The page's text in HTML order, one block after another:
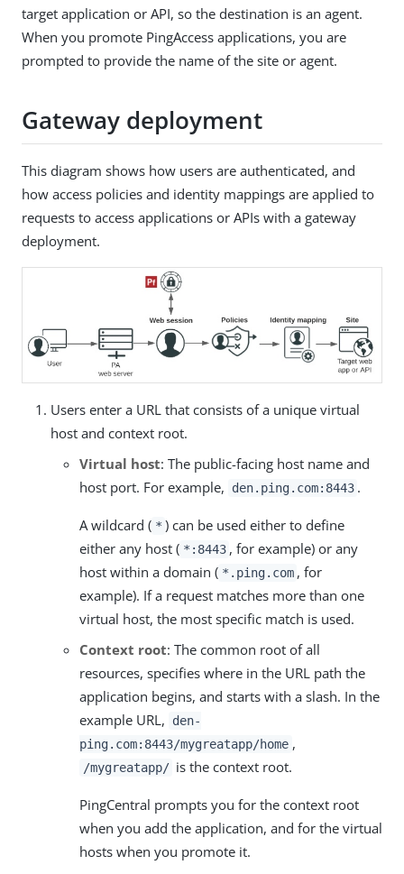
target application or API, so the destination is an agent.
When you promote PingAccess applications, you are
prompted to provide the name of the site or agent.
Gateway deployment
This diagram shows how users are authenticated, and
how access policies and identity mappings are applied to
requests to access applications or APIs with a gateway
deployment.
Users enter a URL that consists of a unique virtual
host and context root.
Virtual host: The public-facing host name and
host port. For example,
den.ping.com:8443 .
A wildcard ( * ) can be used either to define
either any host ( *:8443 , for example) or any
host within a domain ( *.ping.com , for
example). If a request matches more than one
virtual host, the most specific match is used.
Context root: The common root of all
resources, specifies where in the URL path the
application begins, and starts with a slash. In the
example URL,
den-
ping.com:8443/mygreatapp/home ,
/mygreatapp/ is the context root.
PingCentral prompts you for the context root
when you add the application, and for the virtual
hosts when you promote it.